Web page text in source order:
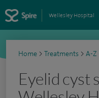
Wellesley Hospital
Home > Treatments > A-Z
Eyelid cyst